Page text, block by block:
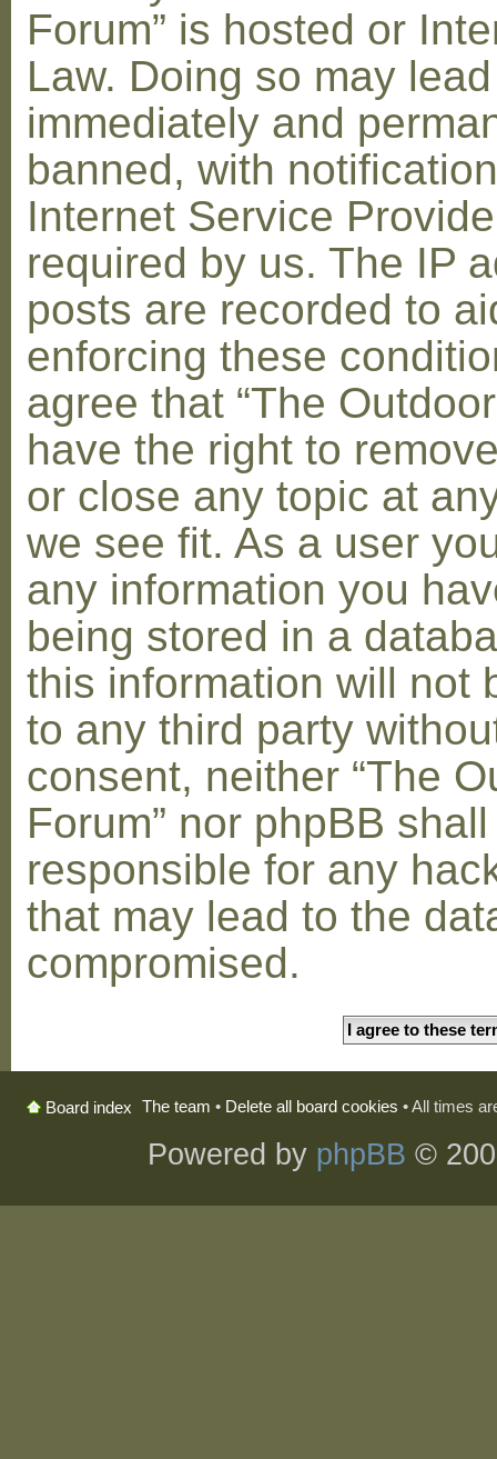
Forum” is hosted or
Law. Doing so may
immediately and
banned, with
Internet Service
required by us. The IP
posts are recorded to
enforcing these
agree that “The
have the right to
or close any topic at
we see fit. As a user
any information you
being stored in a
this information will not
to any third party
consent, neither “The
Forum” nor phpBB
responsible for any
that may lead to the
compromised.
Board index The team • Delete all board cookies • All times
Powered by phpBB ©